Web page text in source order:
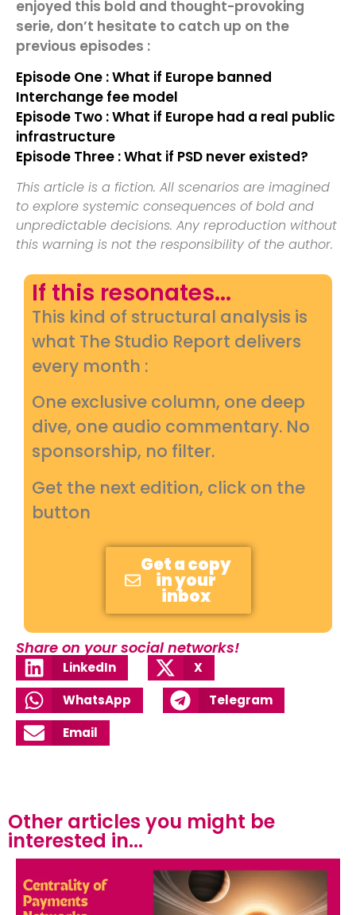
enjoyed this bold and thought-provoking
serie, don’t hesitate to catch up on the
previous episodes :
Episode One : What if Europe banned
Interchange fee model
Episode Two : What if Europe had a real public
infrastructure
Episode Three : What if PSD never existed?
This article is a fiction. All scenarios are imagined
to explore systemic consequences of bold and
unpredictable decisions. Any reproduction without
this warning is not the responsibility of the author.
If this resonates...
This kind of structural analysis is
what The Studio Report delivers
every month :
One exclusive column, one deep
dive, one audio commentary. No
sponsorship, no filter.
Get the next edition, click on the
button
Get a copy
in your
inbox
Share on your social networks!
LinkedIn
X
WhatsApp
Telegram
Email
Other articles you might be
interested in...​